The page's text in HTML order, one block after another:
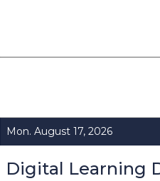
Mon. August 17, 2026
Digital Learning